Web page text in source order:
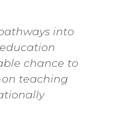
into
chance to
teaching